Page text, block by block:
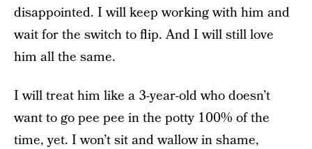
disappointed. I will keep working with him and
wait for the switch to flip. And I will still love
him all the same.
I will treat him like a 3-year-old who doesn’t
want to go pee pee in the potty 100% of the
time, yet. I won’t sit and wallow in shame,